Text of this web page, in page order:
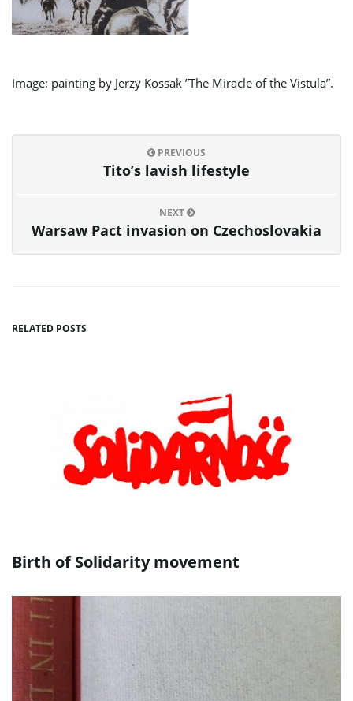
Image: painting by Jerzy Kossak ”The Miracle of the Vistula”.
PREVIOUS
Tito’s lavish lifestyle
NEXT
Warsaw Pact invasion on Czechoslovakia
RELATED POSTS
Birth of Solidarity movement